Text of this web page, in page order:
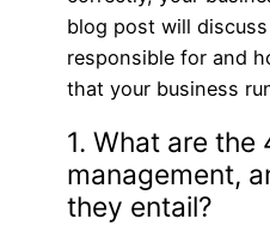
blog post will
responsible for and
that your business
1. What are the
management,
they entail?